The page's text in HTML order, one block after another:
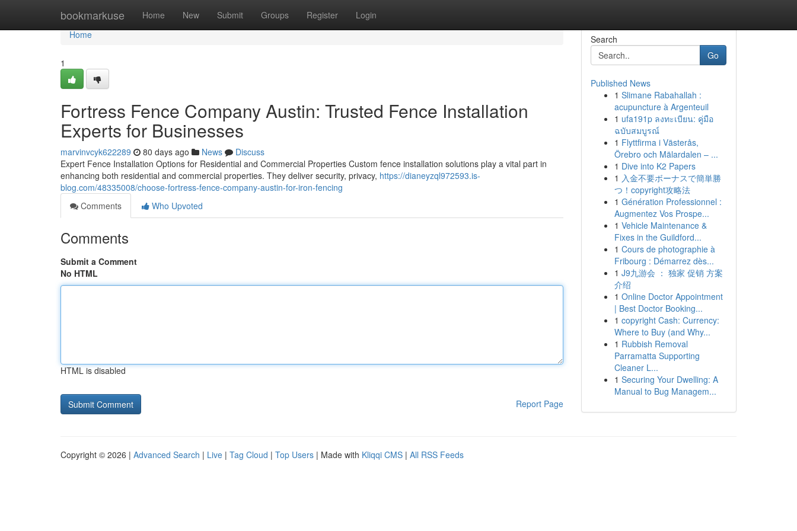
bookmarkuse Home New Submit Groups Register Login
Home
Home
1
Fortress Fence Company Austin: Trusted Fence Installation
Experts for Businesses
marvinvcyk622289 80 days ago News
Discuss
Expert Fence Installation Options for Residential and Commercial Properties Custom fence installation solutions play a vital part in
enhancing both residential and commercial properties. They deliver security, privacy, https://dianeyzql972593.is-
blog.com/48335008/choose-fortress-fence-company-austin-for-iron-fencing
Comments
Who Upvoted
Comments
Submit a Comment
No HTML
HTML is disabled
Report Page
Search
Go
Published News
1 Slimane Rabahallah :
acupuncture à Argenteuil
1 ufa191p ลงทะเบียน: คู่มือ
ฉบับสมบูรณ์
1 Flyttfirma i Västerås,
Örebro och Mälardalen – ...
1 Dive into K2 Papers
1 入金不要ボーナスで簡単勝
つ！copyright攻略法
1 Génération Professionnel :
Augmentez Vos Prospe...
1 Vehicle Maintenance &
Fixes in the Guildford...
1 Cours de photographie à
Fribourg : Démarrez dès...
1 J9九游会 ： 独家 促销 方案
介绍
1 Online Doctor Appointment
| Best Doctor Booking...
1 copyright Cash: Currency:
Where to Buy (and Why...
1 Rubbish Removal
Parramatta Supporting
Cleaner L...
1 Securing Your Dwelling: A
Manual to Bug Managem...
Copyright © 2026 | Advanced Search | Live | Tag Cloud | Top Users | Made with Kliqqi CMS | All RSS Feeds